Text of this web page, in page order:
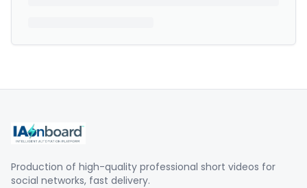
Production of high-quality professional short videos for
social networks, fast delivery.